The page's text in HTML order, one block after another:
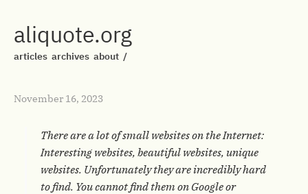
aliquote.org
articles archives about /
November 16, 2023
There are a lot of small websites on the Internet:
Interesting websites, beautiful websites, unique
websites. Unfortunately they are incredibly hard
to find. You cannot find them on Google or